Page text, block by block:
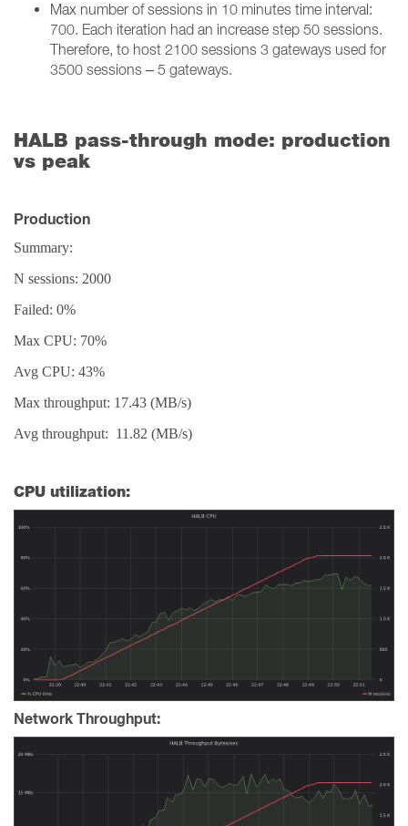
Max number of sessions in 10 minutes time interval:
700. Each iteration had an increase step 50 sessions.
Therefore, to host 2100 sessions 3 gateways used for
3500 sessions – 5 gateways.
HALB pass-through mode: production
vs peak
Production
Summary:
N sessions: 2000
Failed: 0%
Max CPU: 70%
Avg CPU: 43%
Max throughput: 17.43 (MB/s)
Avg throughput: 11.82 (MB/s)
CPU utilization:
Network Throughput: